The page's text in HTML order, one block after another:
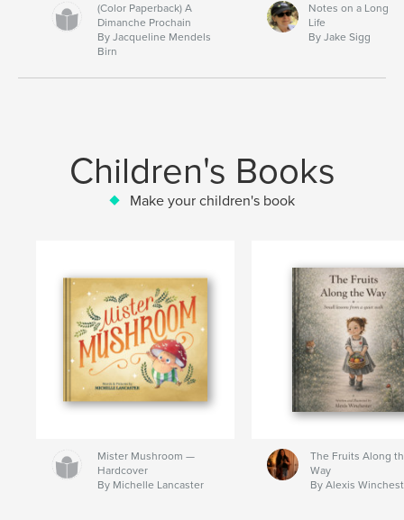
(Color Paperback) A
Dimanche Prochain
By Jacqueline Mendels
Birn
Notes on a Long
Life
By Jake Sigg
Children's Books
Make your children's book
Mister Mushroom —
Hardcover
By Michelle Lancaster
The Fruits Along
Way
By Alexis